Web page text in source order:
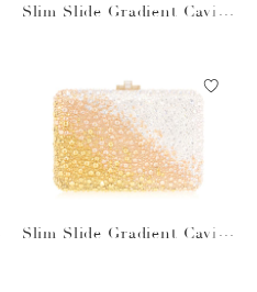
Slim Slide Gradient Caviar
Slim Slide Gradient Caviar